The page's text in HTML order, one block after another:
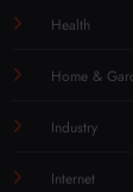
Health
Home &
Industry
Internet